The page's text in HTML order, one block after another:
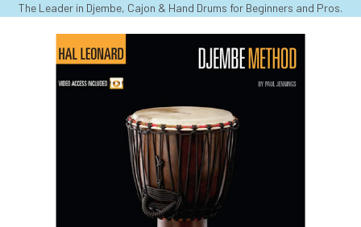
The Leader in Djembe, Cajon & Hand Drums for Beginners and Pros.